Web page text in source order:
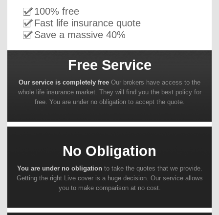
100% free
Fast life insurance quote
Save a massive 40%
Free Service
Our service is completely free Our brokers have access to the
whole life insurance market. They will find you the best policy for
free. You are under no obligation to accept the quote.
No Obligation
You are under no obligation to take the quotes that we provide.
Getting the right Live cover is a huge decision. Our service allows
you to make comparison at no cost.